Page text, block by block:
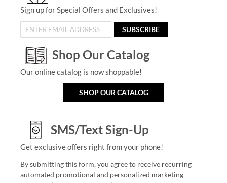
Sign up for Special Offers and Exclusives!
SUBSCRIBE
Shop Our Catalog
Our online catalog is now shoppable!
SHOP OUR CATALOG
SMS/Text Sign-Up
Get exclusive offers right from your phone!
By submitting this form, you agree to receive recurring
automated promotional and personalized marketing